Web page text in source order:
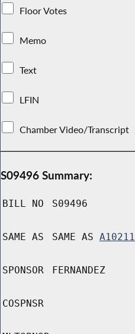
Floor Votes
Memo
Text
LFIN
Chamber Video/Transcript
S09496 Summary:
BILL NO S09496
SAME AS SAME AS A10211
SPONSOR FERNANDEZ
COSPNSR